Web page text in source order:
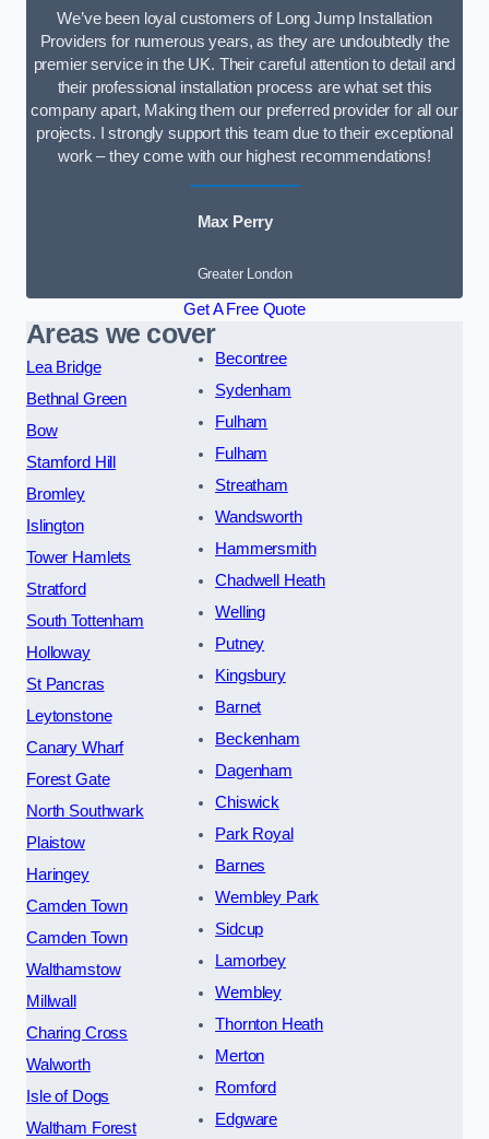
We’ve been loyal customers of Long Jump Installation
Providers for numerous years, as they are undoubtedly the
premier service in the UK. Their careful attention to detail and
their professional installation process are what set this
company apart, Making them our preferred provider for all our
projects. I strongly support this team due to their exceptional
work – they come with our highest recommendations!
Max Perry
Greater London
Get A Free Quote
Areas we cover
Lea Bridge
Bethnal Green
Bow
Stamford Hill
Bromley
Islington
Tower Hamlets
Stratford
South Tottenham
Holloway
St Pancras
Leytonstone
Canary Wharf
Forest Gate
North Southwark
Plaistow
Haringey
Camden Town
Camden Town
Walthamstow
Millwall
Charing Cross
Walworth
Isle of Dogs
Waltham Forest
Becontree
Sydenham
Fulham
Fulham
Streatham
Wandsworth
Hammersmith
Chadwell Heath
Welling
Putney
Kingsbury
Barnet
Beckenham
Dagenham
Chiswick
Park Royal
Barnes
Wembley Park
Sidcup
Lamorbey
Wembley
Thornton Heath
Merton
Romford
Edgware